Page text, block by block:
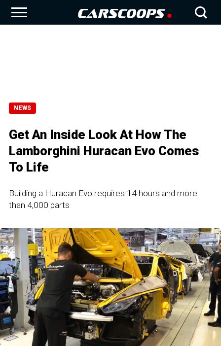
NEWS
Get An Inside Look At How The
Lamborghini Huracan Evo Comes
To Life
Building a Huracan Evo requires 14 hours and more
than 4,000 parts